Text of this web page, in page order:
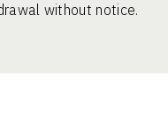
without notice.